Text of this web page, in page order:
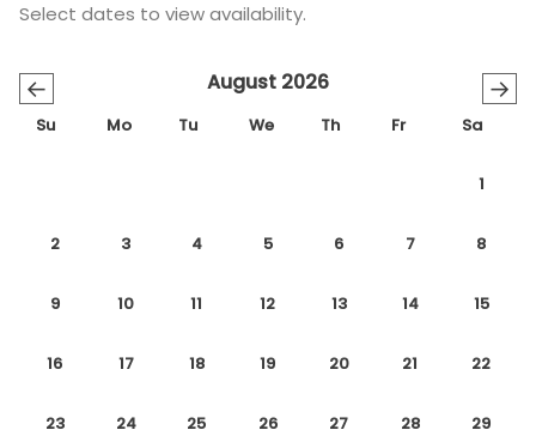
Select dates to view availability.
← →
August 2026
Su Mo Tu We Th Fr Sa
1
2 3 4 5 6 7 8
9 10 11 12 13 14 15
16 17 18 19 20 21 22
23 24 25 26 27 28 29